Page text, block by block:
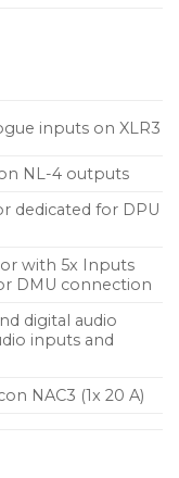
through the
optional
+
card
with NEXO’s
In addition
GPIO ports
of the four
space, the
create the
control solution
inputs on XLR3
NL-4 outputs
dedicated for DPU
with 5x Inputs
DMU connection
digital audio
inputs and
NAC3 (1x 20 A)